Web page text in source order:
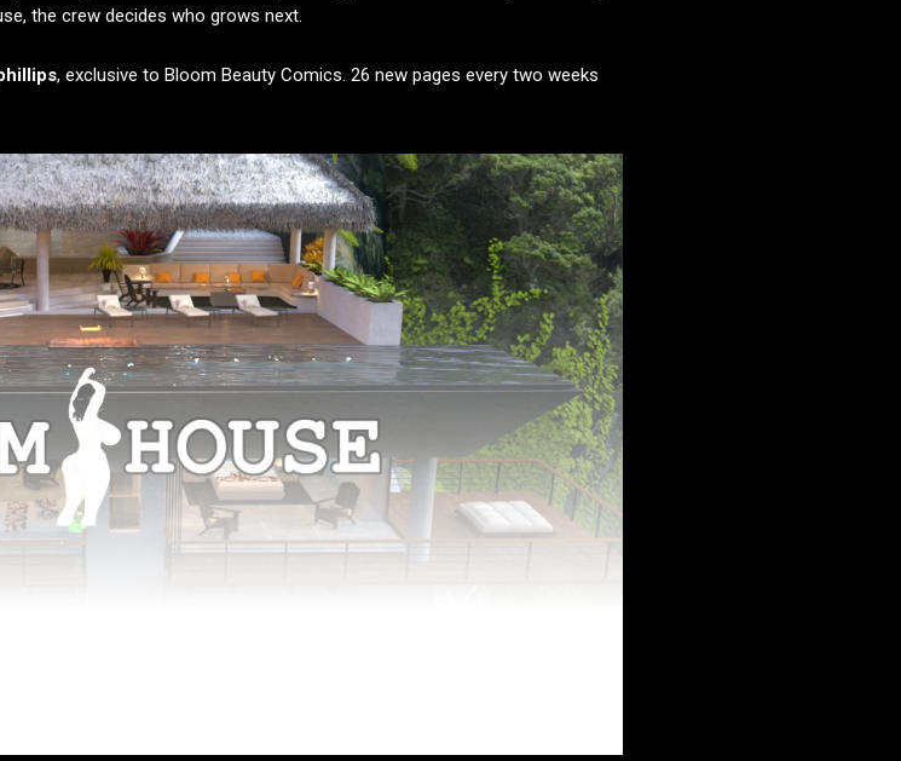
the crew decides who grows next.
, exclusive to Bloom Beauty Comics. 26 new pages every two weeks